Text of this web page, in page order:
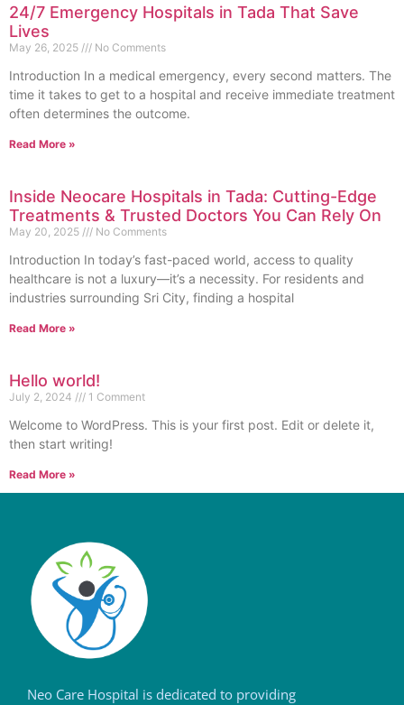
24/7 Emergency Hospitals in Tada That Save
Lives
May 26, 2025 No Comments
Introduction In a medical emergency, every second matters. The
time it takes to get to a hospital and receive immediate treatment
often determines the outcome.
Read More »
Inside Neocare Hospitals in Tada: Cutting-Edge
Treatments & Trusted Doctors You Can Rely On
May 20, 2025 No Comments
Introduction In today’s fast-paced world, access to quality
healthcare is not a luxury—it’s a necessity. For residents and
industries surrounding Sri City, finding a hospital
Read More »
Hello world!
July 2, 2024 1 Comment
Welcome to WordPress. This is your first post. Edit or delete it,
then start writing!
Read More »
Neo Care Hospital is dedicated to providing